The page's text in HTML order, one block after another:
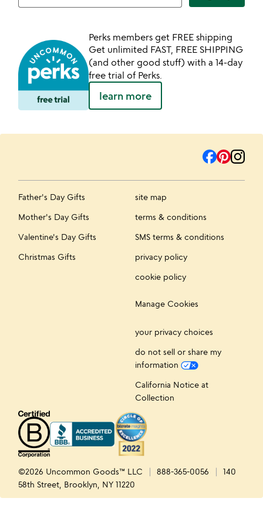
Perks members get FREE shipping
Get unlimited FAST, FREE SHIPPING
(and other good stuff) with a 14-day
free trial of Perks.
learn more
Father's Day Gifts
Mother's Day Gifts
Valentine's Day Gifts
Christmas Gifts
site map
terms & conditions
SMS terms & conditions
privacy policy
cookie policy
Manage Cookies
your privacy choices
do not sell or share my
information
California Notice at
Collection
©2026 Uncommon Goods™ LLC 888-365-0056
140
58th Street, Brooklyn, NY 11220